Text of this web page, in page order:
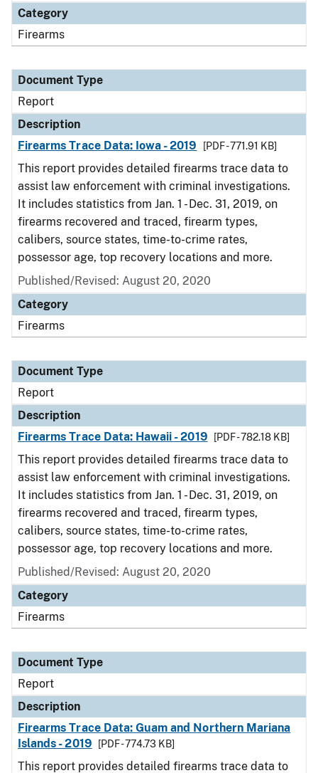
Category
Firearms
Document Type
Report
Description
Firearms Trace Data: Iowa - 2019
[PDF - 771.91 KB]
This report provides detailed firearms trace data to
assist law enforcement with criminal investigations.
It includes statistics from Jan. 1 - Dec. 31, 2019, on
firearms recovered and traced, firearm types,
calibers, source states, time-to-crime rates,
possessor age, top recovery locations and more.
Published/Revised: August 20, 2020
Category
Firearms
Document Type
Report
Description
Firearms Trace Data: Hawaii - 2019
[PDF - 782.18 KB]
This report provides detailed firearms trace data to
assist law enforcement with criminal investigations.
It includes statistics from Jan. 1 - Dec. 31, 2019, on
firearms recovered and traced, firearm types,
calibers, source states, time-to-crime rates,
possessor age, top recovery locations and more.
Published/Revised: August 20, 2020
Category
Firearms
Document Type
Report
Description
Firearms Trace Data: Guam and Northern Mariana
Islands - 2019
[PDF - 774.73 KB]
This report provides detailed firearms trace data to